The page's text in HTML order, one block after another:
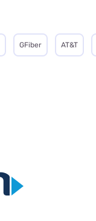
GFiber AT&T